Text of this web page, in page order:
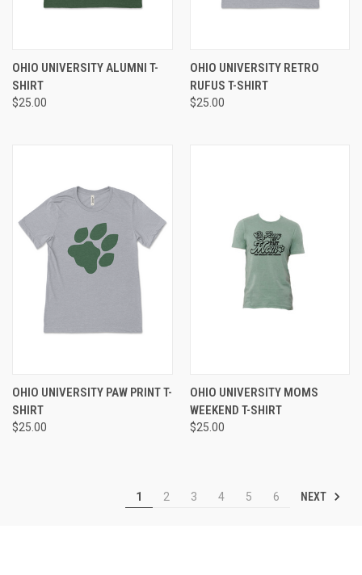
OHIO UNIVERSITY ALUMNI T-
SHIRT
$25.00
OHIO UNIVERSITY RETRO
RUFUS T-SHIRT
$25.00
OHIO UNIVERSITY PAW PRINT T-
SHIRT
$25.00
OHIO UNIVERSITY MOMS
WEEKEND T-SHIRT
$25.00
1 2 3 4 5 6 NEXT